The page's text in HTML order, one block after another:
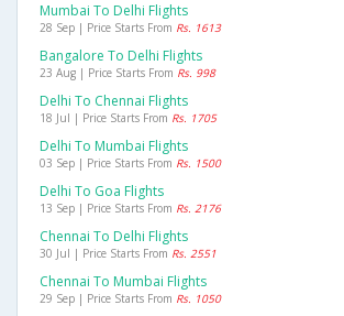
Mumbai To Delhi Flights
28 Sep | Price Starts From Rs. 1613
Bangalore To Delhi Flights
23 Aug | Price Starts From Rs. 998
Delhi To Chennai Flights
18 Jul | Price Starts From Rs. 1705
Delhi To Mumbai Flights
03 Sep | Price Starts From Rs. 1500
Delhi To Goa Flights
13 Sep | Price Starts From Rs. 2176
Chennai To Delhi Flights
30 Jul | Price Starts From Rs. 2551
Chennai To Mumbai Flights
29 Sep | Price Starts From Rs. 1050